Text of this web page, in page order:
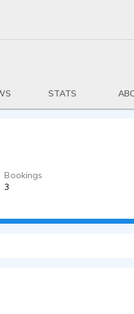
STATS
Bookings
3